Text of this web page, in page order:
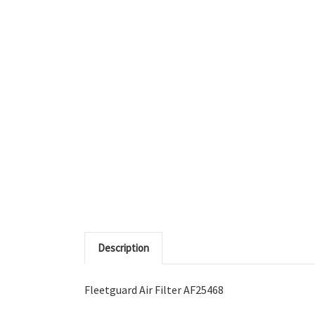
Description
Fleetguard Air Filter AF25468